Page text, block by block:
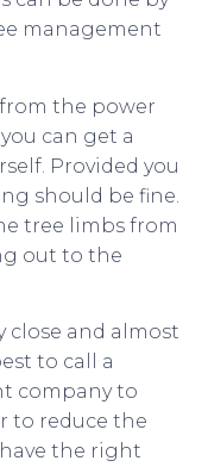
management
the power
can get a
Provided you
should be fine.
tree limbs from
out to the
close and almost
to call a
company to
to reduce the
the right